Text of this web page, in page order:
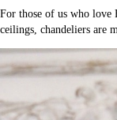
For those of us who
ceilings, chandeliers are